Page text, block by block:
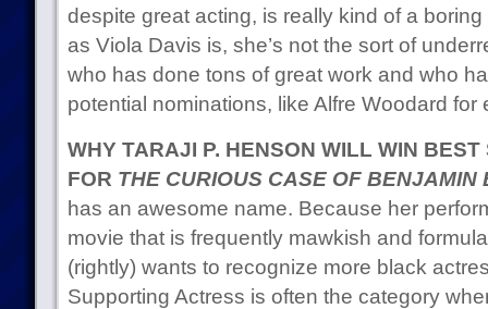
despite great acting, is really kind of a
as Viola Davis is, she’s not the sort of
who has done tons of great work and who
potential nominations, like Alfre Woodard for
WHY TARAJI P. HENSON WILL WIN
FOR THE CURIOUS CASE OF BENJAMIN
has an awesome name. Because her
movie that is frequently mawkish and
(rightly) wants to recognize more black
Supporting Actress is often the category